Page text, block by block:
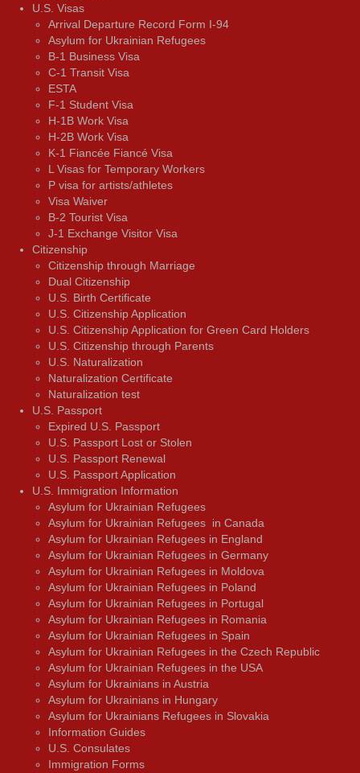
U.S. Visas
Arrival Departure Record Form I-94
Asylum for Ukrainian Refugees
B-1 Business Visa
C-1 Transit Visa
ESTA
F-1 Student Visa
H-1B Work Visa
H-2B Work Visa
K-1 Fiancée Fiancé Visa
L Visas for Temporary Workers
P visa for artists/athletes
Visa Waiver
В-2 Tourist Visa
J-1 Exchange Visitor Visa
Citizenship
Citizenship through Marriage
Dual Citizenship
U.S. Birth Certificate
U.S. Citizenship Application
U.S. Citizenship Application for Green Card Holders
U.S. Citizenship through Parents
U.S. Naturalization
Naturalization Certificate
Naturalization test
U.S. Passport
Expired U.S. Passport
U.S. Passport Lost or Stolen
U.S. Passport Renewal
U.S. Passport Application
U.S. Immigration Information
Asylum for Ukrainian Refugees
Asylum for Ukrainian Refugees in Canada
Asylum for Ukrainian Refugees in England
Asylum for Ukrainian Refugees in Germany
Asylum for Ukrainian Refugees in Moldova
Asylum for Ukrainian Refugees in Poland
Asylum for Ukrainian Refugees in Portugal
Asylum for Ukrainian Refugees in Romania
Asylum for Ukrainian Refugees in Spain
Asylum for Ukrainian Refugees in the Czech Republic
Asylum for Ukrainian Refugees in the USA
Asylum for Ukrainians in Austria
Asylum for Ukrainians in Hungary
Asylum for Ukrainians Refugees in Slovakia
Information Guides
U.S. Consulates
Immigration Forms